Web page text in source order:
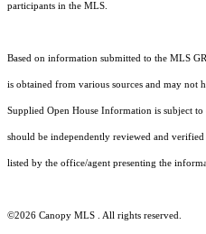
participants in the MLS.
Based on information submitted to the MLS
is obtained from various sources and may not
Supplied Open House Information is subject
should be independently reviewed and
listed by the office/agent presenting the
©2026 Canopy MLS . All rights reserved.